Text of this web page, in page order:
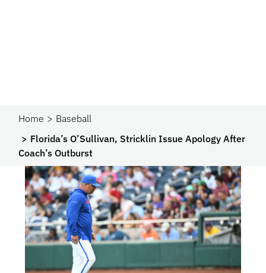
Home
Baseball
Florida’s O’Sullivan, Stricklin Issue Apology After
Coach’s Outburst